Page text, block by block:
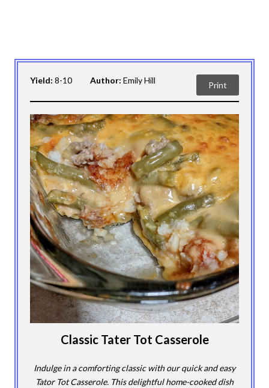
Yield: 8-10 Author: Emily Hill Print
Classic Tater Tot Casserole
Indulge in a comforting classic with our quick and easy
Tator Tot Casserole. This delightful home-cooked dish